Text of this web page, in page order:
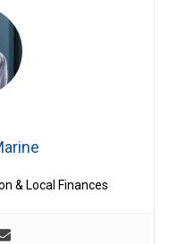
& Local Finances